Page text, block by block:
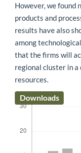
However, we found
products and
results have also
among
that the firms will
regional cluster in
resources.
Downloads